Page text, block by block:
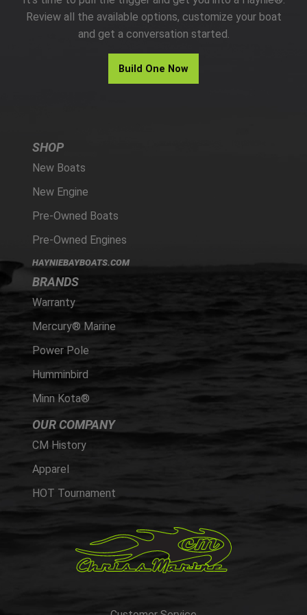
PARTS
HAYNIE®
Review all the available options, customize your boat
and get a conversation started.
Build One Now
SHOP
New Boats
New Engine
Pre-Owned Boats
Pre-Owned Engines
HAYNIEBAYBOATS.COM
BRANDS
Warranty
Mercury® Marine
Power Pole
Humminbird
Minn Kota®
OUR COMPANY
CM History
Apparel
HOT Tournament